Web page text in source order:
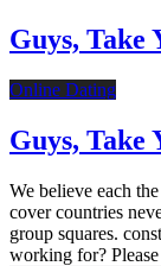
Guys, Take
Online Dating
Guys, Take
We believe each
cover countries
group squares.
working for?